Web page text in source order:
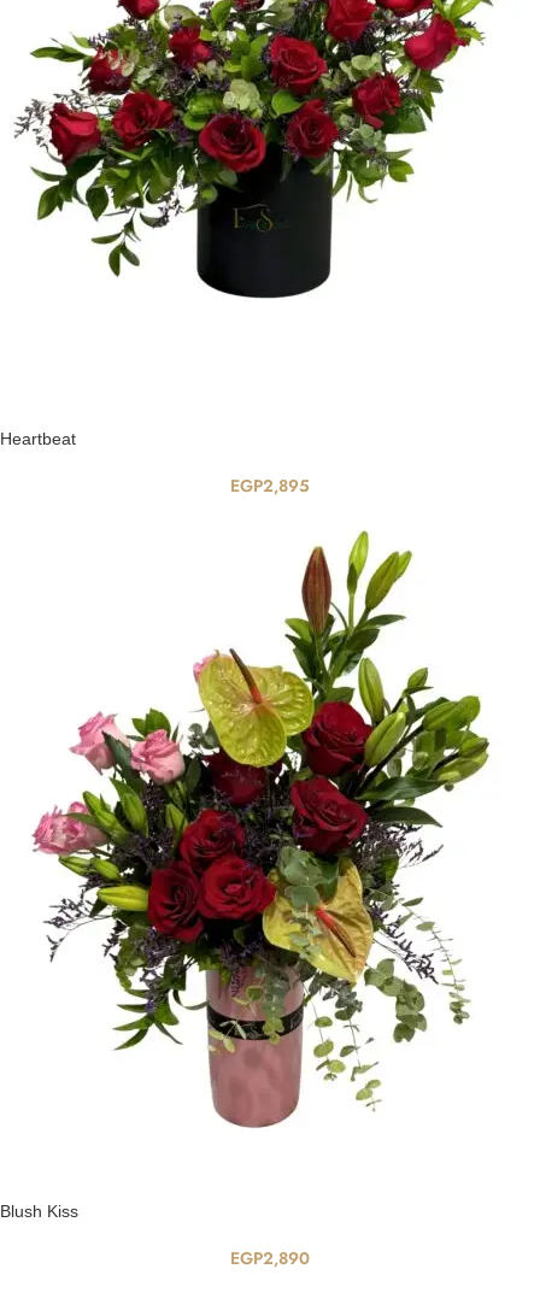
Heartbeat
EGP2,895
Blush Kiss
EGP2,890